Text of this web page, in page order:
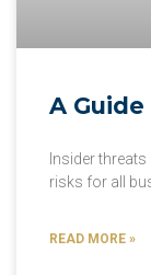
A
Insider
risks for all
READ MORE »